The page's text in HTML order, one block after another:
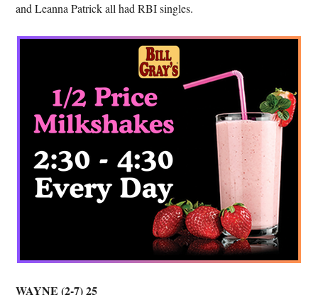
and Leanna Patrick all had RBI singles.
WAYNE (2-7) 25